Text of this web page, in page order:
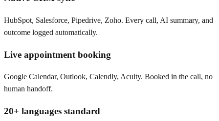
HubSpot, Salesforce, Pipedrive, Zoho. Every call, AI summary, and
outcome logged automatically.
Live appointment booking
Google Calendar, Outlook, Calendly, Acuity. Booked in the call, no
human handoff.
20+ languages standard